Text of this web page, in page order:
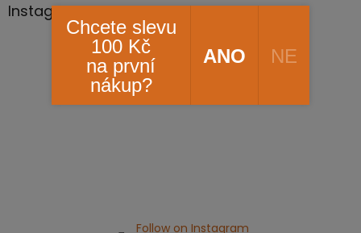
Instagram
Follow on Instagram
Chcete slevu
100 Kč
na první
nákup?
ANO NE